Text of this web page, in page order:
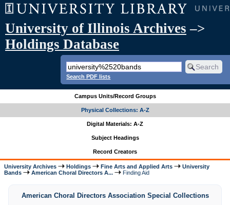
University of Illinois Archives –>
Holdings Database
Search PDF lists
Campus Units/Record Groups
Physical Collections: A-Z
Digital Materials: A-Z
Subject Headings
Record Creators
University Archives Holdings Fine Arts and Applied Arts
University
Bands
American Choral Directors A... Finding Aid
American Choral Directors Association Special Collections